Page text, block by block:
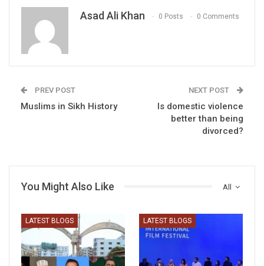
Asad Ali Khan 0 Posts 0 Comments
PREV POST
Muslims in Sikh History
NEXT POST
Is domestic violence
better than being
divorced?
All
You Might Also Like
LATEST BLOGS LATEST BLOGS